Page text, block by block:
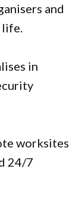
and
in
worksites,
24/7